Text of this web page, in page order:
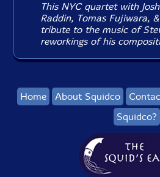
This NYC quartet with
Raddin, Tomas Fujiwara,
tribute to the music of
reworkings of his
Home About Squidco
Squidco?